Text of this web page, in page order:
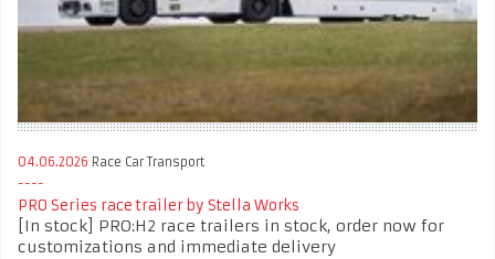
04.06.2026 Race Car Transport
PRO Series race trailer by Stella Works
[In stock] PRO:H2 race trailers in stock, order now for
customizations and immediate delivery